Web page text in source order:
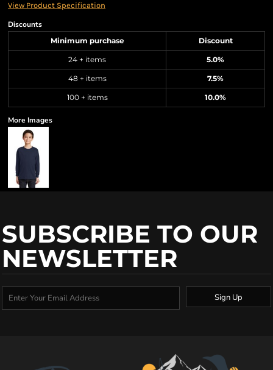
View Product Specification
Discounts
Minimum purchase Discount
24 + items 5.0%
48 + items 7.5%
100 + items 10.0%
More Images
SUBSCRIBE TO OUR
NEWSLETTER
Sign Up